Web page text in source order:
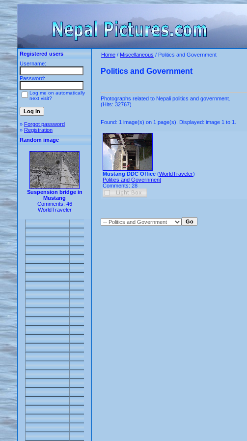
Registered users
Username:
Password:
Log me on automatically
next visit?
» Forgot password
» Registration
Random image
Suspension bridge in
Mustang
Comments: 46
WorldTraveler
Home / Miscellaneous / Politics and Government
Politics and Government
Photographs related to Nepali politics and government.
(Hits: 32767)
Found: 1 image(s) on 1 page(s). Displayed: image 1 to 1.
Mustang DDC Office (WorldTraveler)
Politics and Government
Comments: 28